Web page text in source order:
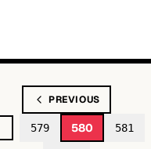
PREVIOUS
579 580 581